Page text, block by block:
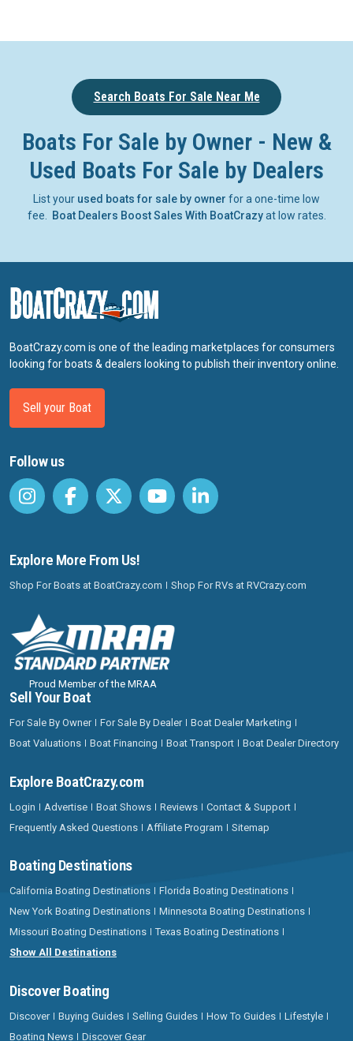
Search Boats For Sale Near Me
Boats For Sale by Owner - New &
Used Boats For Sale by Dealers
List your used boats for sale by owner for a one-time low
fee.
Boat Dealers Boost Sales With BoatCrazyat low rates.
BoatCrazy.com is one of the leading marketplaces for consumers
looking for boats & dealers looking to publish their inventory online.
Sell your Boat
Follow us
Explore More From Us!
Shop For Boats at BoatCrazy.com Shop For RVs at RVCrazy.com
Proud Member of the MRAA
Sell Your Boat
For Sale By Owner For Sale By Dealer
Boat Dealer Marketing
Boat Valuations
Boat Financing Boat Transport Boat Dealer Directory
Explore BoatCrazy.com
Login Advertise Boat Shows Reviews
Contact & Support
Frequently Asked Questions
Affiliate Program Sitemap
Boating Destinations
California Boating Destinations
Florida Boating Destinations
New York Boating Destinations
Minnesota Boating Destinations
Missouri Boating Destinations
Texas Boating Destinations
Show All Destinations
Discover Boating
Discover Buying Guides Selling Guides How To Guides
Lifestyle
Boating News
Discover Gear